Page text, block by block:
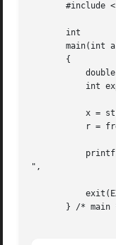
#include
       int
main(int
       {
",
} /* main